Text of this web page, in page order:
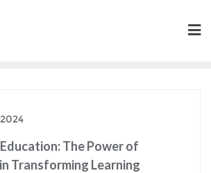
The Power of
Transforming Learning